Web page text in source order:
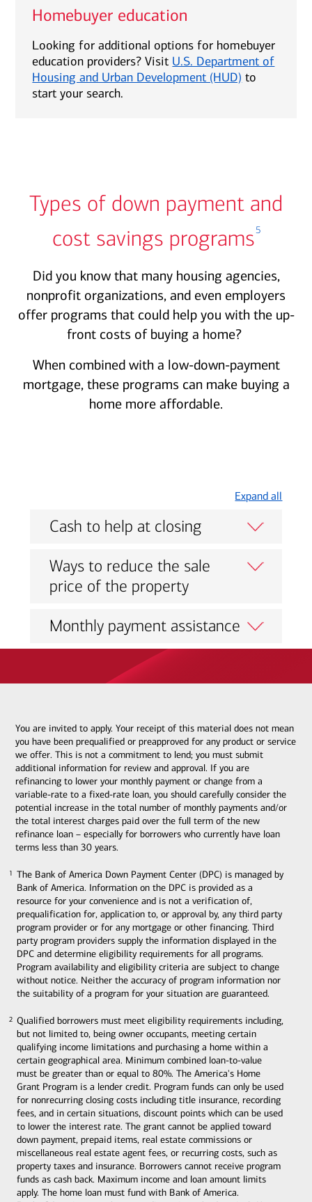
Homebuyer education
Looking for additional options for homebuyer
education providers? Visit U.S. Department of
Housing and Urban Development (HUD) to
start your search.
Types of down payment and
cost savings programs5
Did you know that many housing agencies,
nonprofit organizations, and even employers
offer programs that could help you with the up-
front costs of buying a home?
When combined with a low-down-payment
mortgage, these programs can make buying a
home more affordable.
Expand all
Cash to help at closing
Ways to reduce the sale
price of the property
Monthly payment assistance
You are invited to apply. Your receipt of this material does not mean
you have been prequalified or preapproved for any product or service
we offer. This is not a commitment to lend; you must submit
additional information for review and approval. If you are
refinancing to lower your monthly payment or change from a
variable-rate to a fixed-rate loan, you should carefully consider the
potential increase in the total number of monthly payments and/or
the total interest charges paid over the full term of the new
refinance loan – especially for borrowers who currently have loan
terms less than 30 years.
The Bank of America Down Payment Center (DPC) is managed by
Bank of America. Information on the DPC is provided as a
resource for your convenience and is not a verification of,
prequalification for, application to, or approval by, any third party
program provider or for any mortgage or other financing. Third
party program providers supply the information displayed in the
DPC and determine eligibility requirements for all programs.
Program availability and eligibility criteria are subject to change
without notice. Neither the accuracy of program information nor
the suitability of a program for your situation are guaranteed.
1
Qualified borrowers must meet eligibility requirements including,
but not limited to, being owner occupants, meeting certain
qualifying income limitations and purchasing a home within a
certain geographical area. Minimum combined loan-to-value
must be greater than or equal to 80%. The America's Home
Grant Program is a lender credit. Program funds can only be used
for nonrecurring closing costs including title insurance, recording
fees, and in certain situations, discount points which can be used
to lower the interest rate. The grant cannot be applied toward
down payment, prepaid items, real estate commissions or
miscellaneous real estate agent fees, or recurring costs, such as
property taxes and insurance. Borrowers cannot receive program
funds as cash back. Maximum income and loan amount limits
apply. The home loan must fund with Bank of America.
2